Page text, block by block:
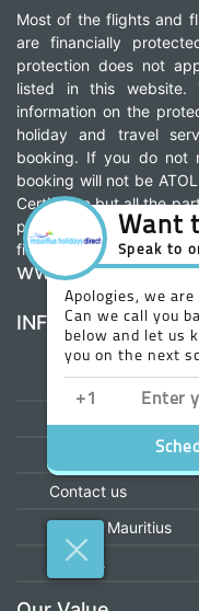
Most of the flights and
are financially
protection does not
listed in this website.
information on the
holiday and travel
booking. If you do not
booking will not be
Certificate but all the
parts will not be ATOL
financial protection
www.caa.co.uk
INFORMATION
Home
Why Book With us
Contact us
Explore Mauritius
Careers